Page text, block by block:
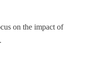
on the impact of